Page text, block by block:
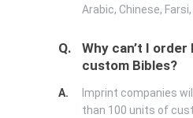
Arabic, Chinese,
Q.
Why can’t I
custom Bibles?
A.
Imprint companies
than 100 units of